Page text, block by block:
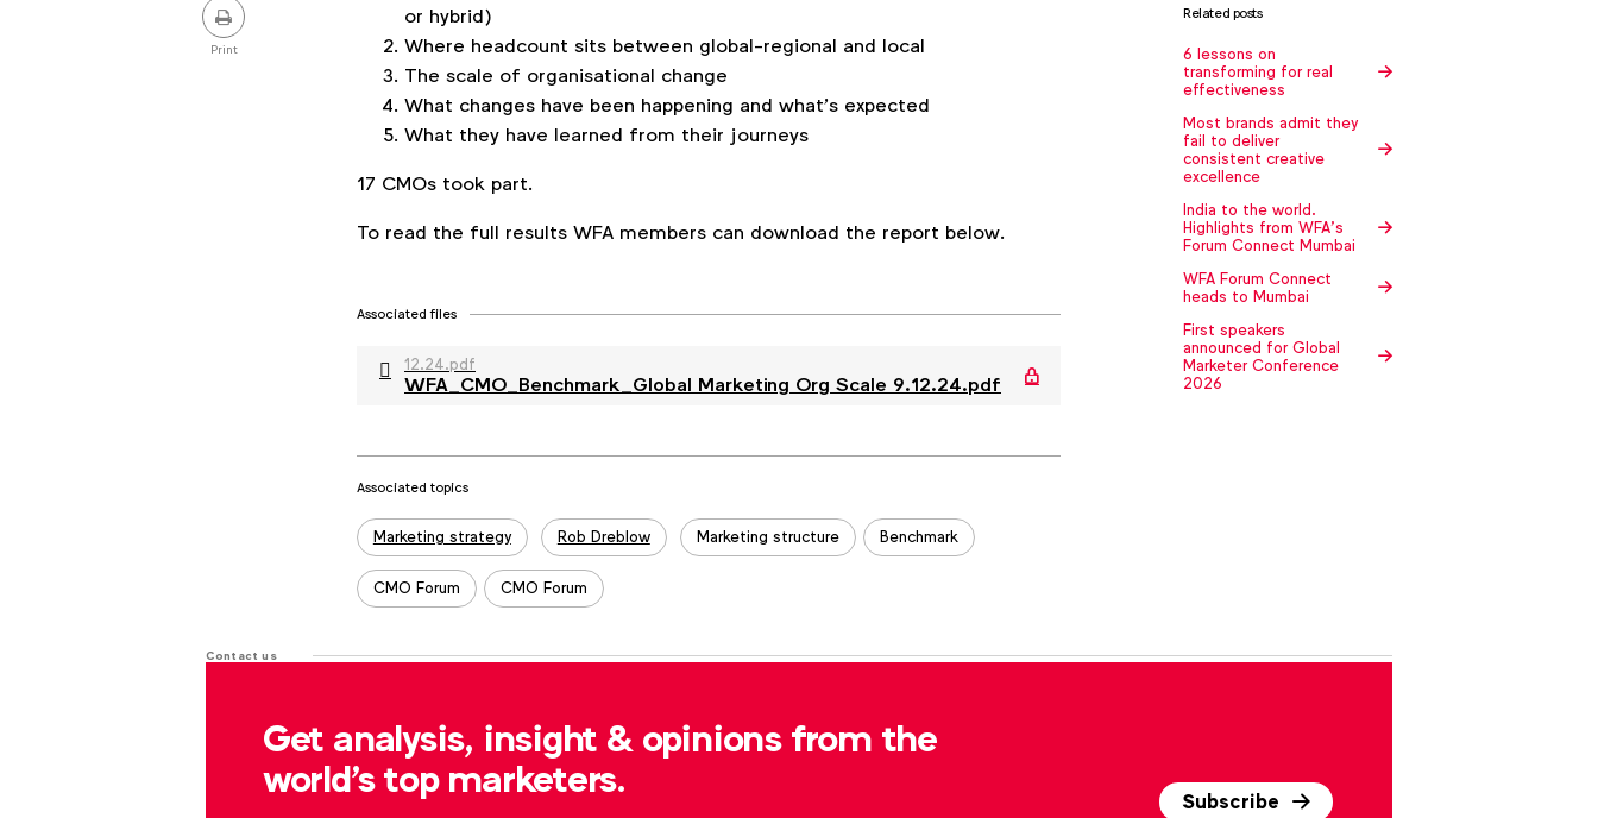
Print
or hybrid)
Where headcount sits between global-regional and local
The scale of organisational change
What changes have been happening and what’s expected
What they have learned from their journeys
17 CMOs took part.
To read the full results WFA members can download the report below.
Associated files
12.24.pdf
WFA_CMO_Benchmark_Global Marketing Org Scale 9.12.24.pdf
Associated topics
Tags:
Marketing strategy Rob Dreblow Marketing structure Benchmark
CMO Forum CMO Forum
Related posts
6 lessons on
transforming for real
effectiveness
Most brands admit they
fail to deliver
consistent creative
excellence
India to the world.
Highlights from WFA’s
Forum Connect Mumbai
WFA Forum Connect
heads to Mumbai
First speakers
announced for Global
Marketer Conference
2026
Contact us
For more information or questions, please contact Robert Dreblow
r.dreblow@wfanet.org
Get analysis, insight & opinions from the
world's top marketers. Subscribe